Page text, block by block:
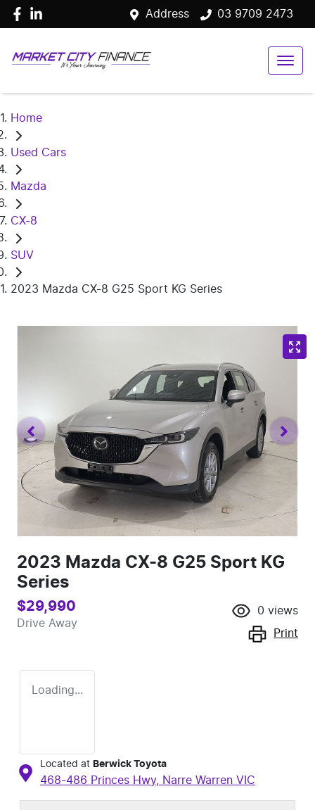
Address 03 9709 2473
Home
Used Cars
Mazda
CX-8
SUV
2023 Mazda CX-8 G25 Sport KG Series
2023 Mazda CX-8 G25 Sport KG
Series
$29,990
Drive Away
0 views
Print
Loading...
Located at Berwick Toyota
468-486 Princes Hwy, Narre Warren VIC